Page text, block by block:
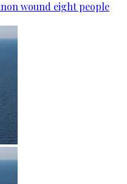
wound eight people